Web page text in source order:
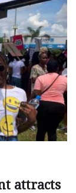
attracts